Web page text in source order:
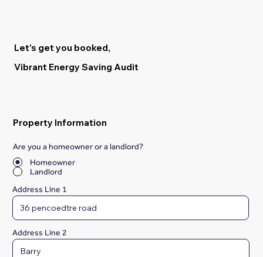
Let's get you booked,
Vibrant Energy Saving Audit
Property Information
Are you a homeowner or a landlord?
Homeowner
Landlord
Address Line 1
Address Line 2